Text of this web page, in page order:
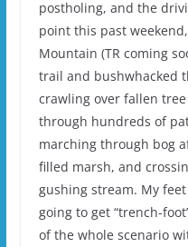
postholing, and the
point this past
Mountain (TR coming
trail and bushwhacked
crawling over fallen
through hundreds of
marching through bog
filled marsh, and
gushing stream. My
going to get “trench-
of the whole scenario